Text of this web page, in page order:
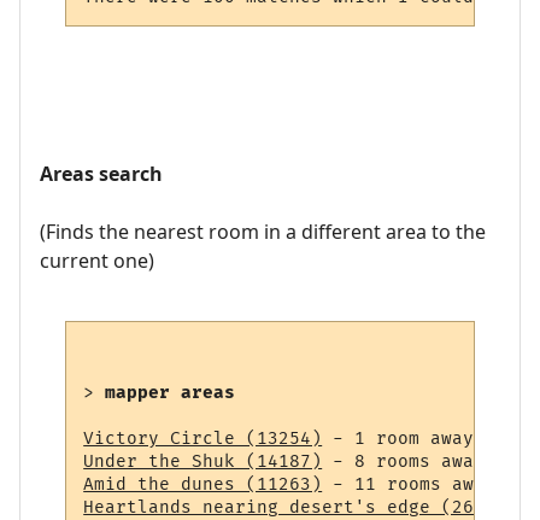
Areas search
(Finds the nearest room in a different area to the
current one)
> mapper areas
Victory Circle (13254)
Under the Shuk (14187)
Amid the dunes (11263)
Heartlands nearing desert's edge (264)